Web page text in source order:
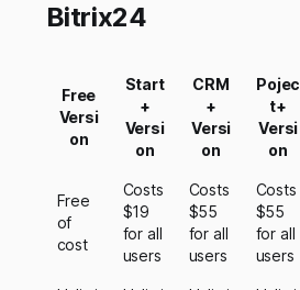
Bitrix24
Free
Versi
on
Start
+
Versi
on
CRM
+
Versi
on
Pojec
t+
Versi
on
Free
of
cost
Costs
$19
for all
users
Costs
$55
for all
users
Costs
$55
for all
users